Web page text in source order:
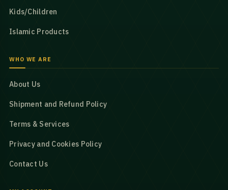
Kids/Children
Islamic Products
WHO WE ARE
About Us
Shipment and Refund Policy
Terms & Services
Privacy and Cookies Policy
Contact Us